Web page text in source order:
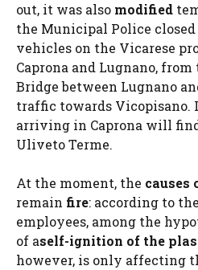
out, it was also modified
the Municipal Police
vehicles on the Vicarese
Caprona and Lugnano,
Bridge between Lugnano
traffic towards Vicopisano.
arriving in Caprona will
Uliveto Terme.
At the moment, the causes
remain fire: according to
employees, among the
of aself-ignition of the
however, is only affecting